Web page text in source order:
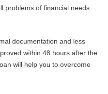
problems of financial needs
documentation and less
within 48 hours after the
will help you to overcome